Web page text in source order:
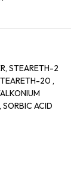
STEARETH-2
20 ,
SORBIC ACID